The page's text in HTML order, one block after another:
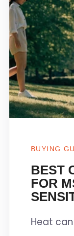
BUYING
BEST
FOR
Heat